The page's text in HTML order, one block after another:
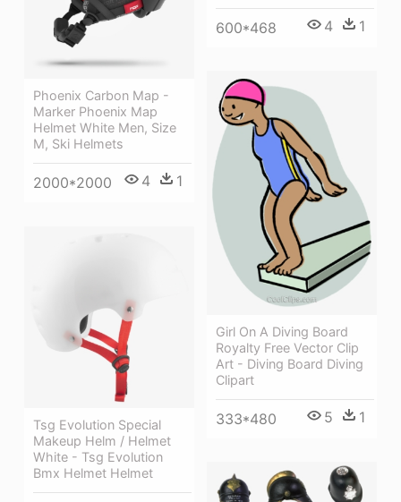
600*468 4 1
Phoenix Carbon Map -
Marker Phoenix Map
Helmet White Men, Size
M, Ski Helmets
2000*2000 4 1
Girl On A Diving Board
Royalty Free Vector Clip
Art - Diving Board Diving
Clipart
333*480 5 1
Tsg Evolution Special
Makeup Helm / Helmet
White - Tsg Evolution
Bmx Helmet Helmet